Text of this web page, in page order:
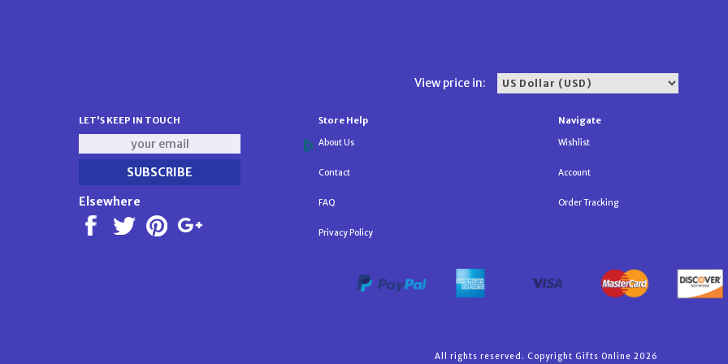
View price in:
LET'S KEEP IN TOUCH
Elsewhere
Store Help
About Us
Contact
FAQ
Privacy Policy
Navigate
Wishlist
Account
Order Tracking
All rights reserved. Copyright Gifts Online 2026